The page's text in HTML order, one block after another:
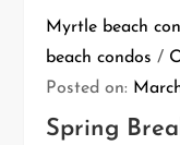
Myrtle beach
beach condos /
Posted on:
Spring